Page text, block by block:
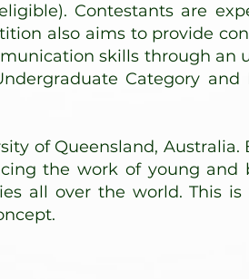
Contestants are
also aims to provide
skills through an
Category and
of Queensland, Australia.
the work of young and
all over the world. This